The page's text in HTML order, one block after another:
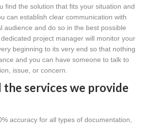
find the solution that fits your situation and
can establish clear communication with
audience and do so in the best possible
project manager will monitor your
beginning to its very end so that nothing
and you can have someone to talk to
issue, or concern
the services we provide
accuracy for all types of documentation,